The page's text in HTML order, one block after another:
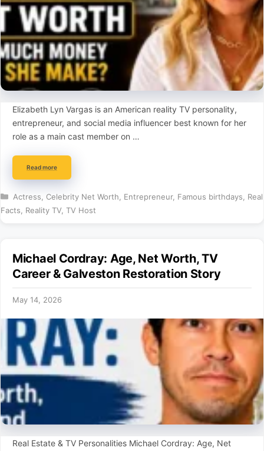
Elizabeth Lyn Vargas is an American reality TV personality,
entrepreneur, and social media influencer best known for her
role as a main cast member on …
Read more
Categories
Actress Celebrity Net Worth Entrepreneur, Famous birthdays
Real
Facts
Reality TV TV Host
Michael Cordray: Age, Net Worth, TV
Career & Galveston Restoration Story
May 14, 2026
Real Estate & TV Personalities Michael Cordray: Age, Net